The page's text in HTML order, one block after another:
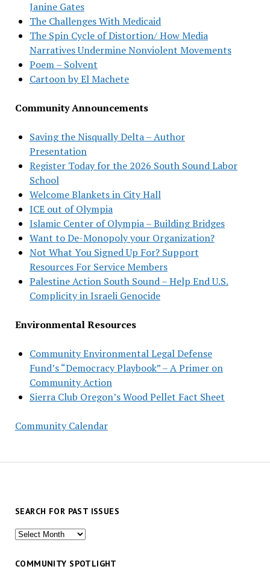
Janine Gates
The Challenges With Medicaid
The Spin Cycle of Distortion/ How Media
Narratives Undermine Nonviolent Movements
Poem – Solvent
Cartoon by El Machete
Community Announcements
Saving the Nisqually Delta – Author
Presentation
Register Today for the 2026 South Sound Labor
School
Welcome Blankets in City Hall
ICE out of Olympia
Islamic Center of Olympia – Building Bridges
Want to De-Monopoly your Organization?
Not What You Signed Up For? Support
Resources For Service Members
Palestine Action South Sound – Help End U.S.
Complicity in Israeli Genocide
Environmental Resources
Community Environmental Legal Defense
Fund’s “Democracy Playbook” – A Primer on
Community Action
Sierra Club Oregon’s Wood Pellet Fact Sheet
Community Calendar
SEARCH FOR PAST ISSUES
Search
past
COMMUNITY SPOTLIGHT